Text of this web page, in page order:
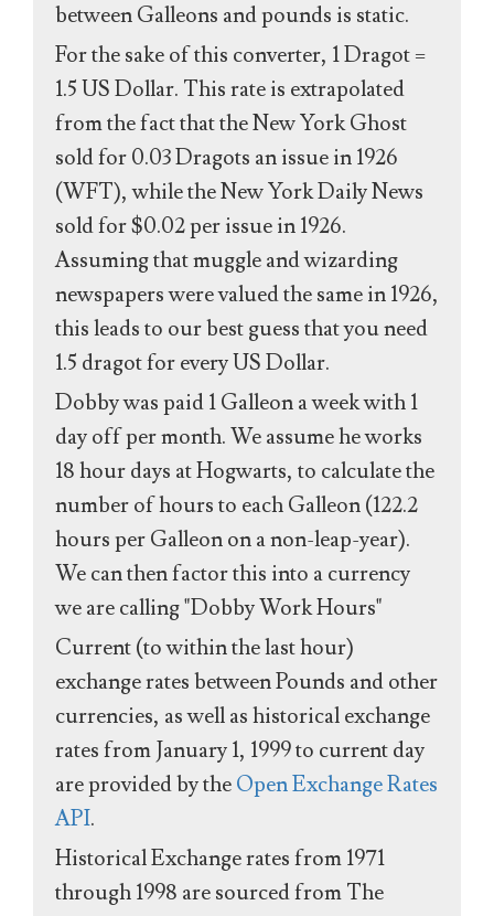
between Galleons and pounds is static.
For the sake of this converter, 1 Dragot =
1.5 US Dollar. This rate is extrapolated
from the fact that the New York Ghost
sold for 0.03 Dragots an issue in 1926
(WFT), while the New York Daily News
sold for $0.02 per issue in 1926.
Assuming that muggle and wizarding
newspapers were valued the same in 1926,
this leads to our best guess that you need
1.5 dragot for every US Dollar.
Dobby was paid 1 Galleon a week with 1
day off per month. We assume he works
18 hour days at Hogwarts, to calculate the
number of hours to each Galleon (122.2
hours per Galleon on a non-leap-year).
We can then factor this into a currency
we are calling "Dobby Work Hours"
Current (to within the last hour)
exchange rates between Pounds and other
currencies, as well as historical exchange
rates from January 1, 1999 to current day
are provided by theOpen Exchange Rates
API.
Historical Exchange rates from 1971
through 1998 are sourced from The